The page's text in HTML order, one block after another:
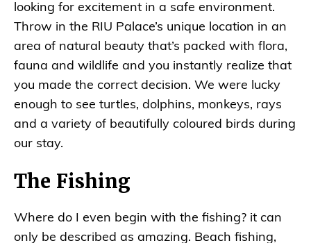
looking for excitement in a safe environment.
Throw in the RIU Palace’s unique location in an
area of natural beauty that’s packed with flora,
fauna and wildlife and you instantly realize that
you made the correct decision. We were lucky
enough to see turtles, dolphins, monkeys, rays
and a variety of beautifully coloured birds during
our stay.
The Fishing
Where do I even begin with the fishing? it can
only be described as amazing. Beach fishing,